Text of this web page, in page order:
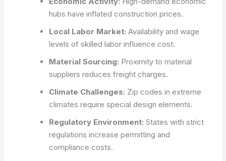
hubs have inflated construction prices.
Local Labor Market: Availability and wage
levels of skilled labor influence cost.
Material Sourcing: Proximity to material
suppliers reduces freight charges.
Climate Challenges: Zip codes in extreme
climates require special design elements.
Regulatory Environment: States with strict
regulations increase permitting and
compliance costs.